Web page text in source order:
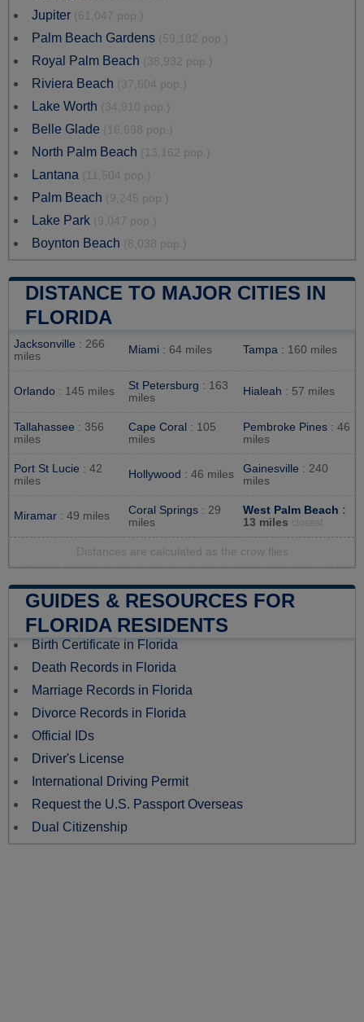
Jupiter (61,047 pop.)
Palm Beach Gardens (59,182 pop.)
Royal Palm Beach (38,932 pop.)
Riviera Beach (37,604 pop.)
Lake Worth (34,910 pop.)
Belle Glade (16,698 pop.)
North Palm Beach (13,162 pop.)
Lantana (11,504 pop.)
Palm Beach (9,245 pop.)
Lake Park (9,047 pop.)
Boynton Beach (8,038 pop.)
DISTANCE TO MAJOR CITIES IN
FLORIDA
Jacksonville : 266
miles
Miami : 64 miles Tampa : 160 miles
Orlando : 145 miles St Petersburg : 163
miles
Hialeah : 57 miles
Tallahassee : 356
miles
Cape Coral : 105
miles
Pembroke Pines : 46
miles
Port St Lucie : 42
miles
Hollywood : 46 miles Gainesville : 240
miles
Miramar : 49 miles Coral Springs : 29
miles
West Palm Beach :
13 miles closest
Distances are calculated as the crow flies
GUIDES & RESOURCES FOR
FLORIDA RESIDENTS
Birth Certificate in Florida
Death Records in Florida
Marriage Records in Florida
Divorce Records in Florida
Official IDs
Driver's License
International Driving Permit
Request the U.S. Passport Overseas
Dual Citizenship